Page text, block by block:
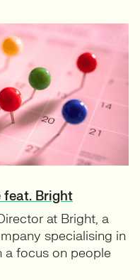
feat. Bright
at Bright, a
specialising in
a focus on people